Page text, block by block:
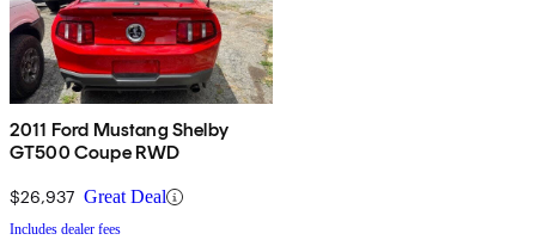
2011 Ford Mustang Shelby
GT500 Coupe RWD
$26,937 Great Deal
Includes dealer fees